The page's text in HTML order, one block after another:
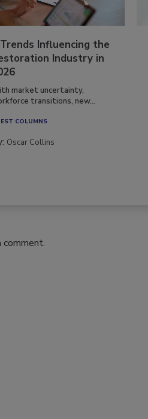
Influencing the
Industry in
market uncertainty,
transitions, new...
COLUMNS
Oscar Collins